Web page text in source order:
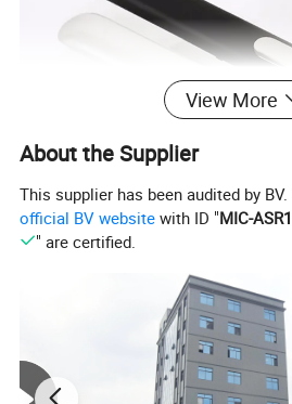
View More
About the Supplier
This supplier has been audited by
official BV website with ID "MIC-
" are certified.